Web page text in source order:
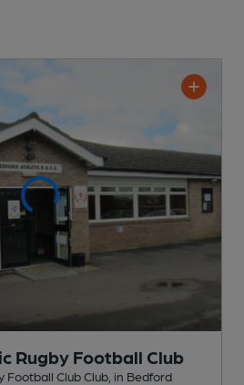
Rugby Football Club
Football Club Club , in Bedford